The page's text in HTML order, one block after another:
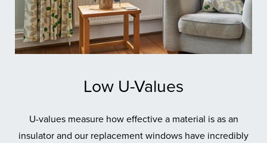
Low U-Values
U-values measure how effective a material is as an
insulator and our replacement windows have incredibly